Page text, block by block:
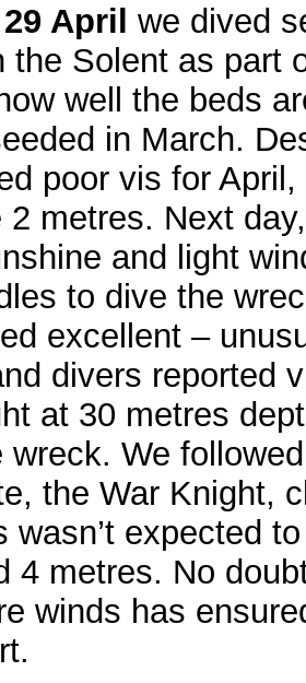
April we dived
the Solent as part
well the beds
in March.
poor vis for
2 metres. Next
and light
to dive the
excellent –
divers reported
at 30 metres
wreck. We
the War Knight,
wasn’t expected
4 metres. No
winds has